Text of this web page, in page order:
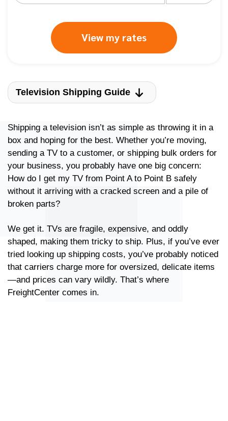
View my rates
Television Shipping Guide
Shipping a television isn’t as simple as throwing it in a
box and hoping for the best. Whether you’re moving,
sending a TV to a customer, or shipping bulk orders for
your business, you probably have one big concern:
How do I get my TV from Point A to Point B safely
without it arriving with a cracked screen and a pile of
broken parts?
We get it. TVs are fragile, expensive, and oddly
shaped, making them tricky to ship. Plus, if you’ve ever
tried looking up shipping costs, you’ve probably noticed
that carriers charge more for oversized, delicate items
—and prices can vary wildly. That’s where
FreightCenter comes in.